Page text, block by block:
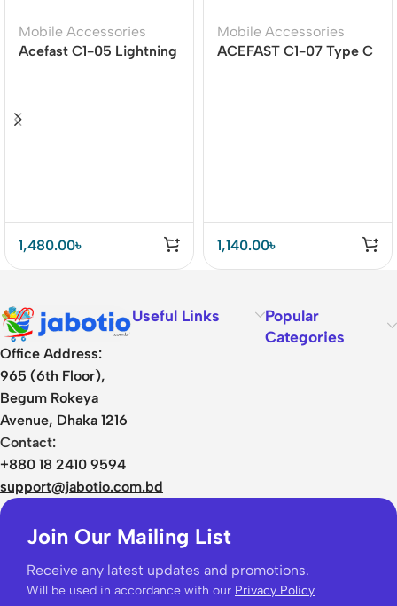
Mobile Accessories
Acefast C1-05 Lightning
1,480.00৳
Mobile Accessories
ACEFAST C1-07 Type C
1,140.00৳
Office Address:
965 (6th Floor),
Begum Rokeya
Avenue, Dhaka 1216
Contact:
+880 18 2410 9594
support@jabotio.com.bd
Useful Links
Popular
Categories
Join Our Mailing List
Receive any latest updates and promotions.
Will be used in accordance with our Privacy Policy